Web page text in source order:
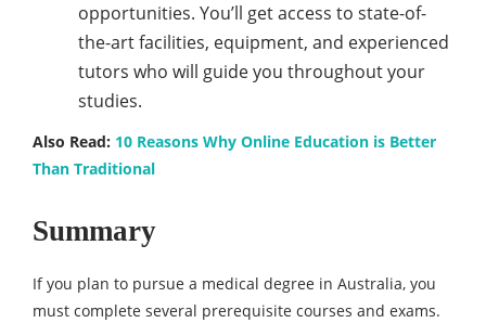
opportunities. You’ll get access to state-of-
the-art facilities, equipment, and experienced
tutors who will guide you throughout your
studies.
Also Read: 10 Reasons Why Online Education is Better
Than Traditional
Summary
If you plan to pursue a medical degree in Australia, you
must complete several prerequisite courses and exams.